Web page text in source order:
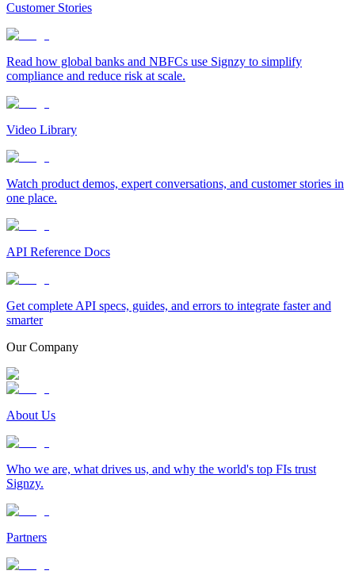
Customer Stories
Read how global banks and NBFCs use Signzy to simplify
compliance and reduce risk at scale.
Video Library
Watch product demos, expert conversations, and customer stories in
one place.
API Reference Docs
Get complete API specs, guides, and errors to integrate faster and
smarter
Our Company
About Us
Who we are, what drives us, and why the world's top FIs trust
Signzy.
Partners